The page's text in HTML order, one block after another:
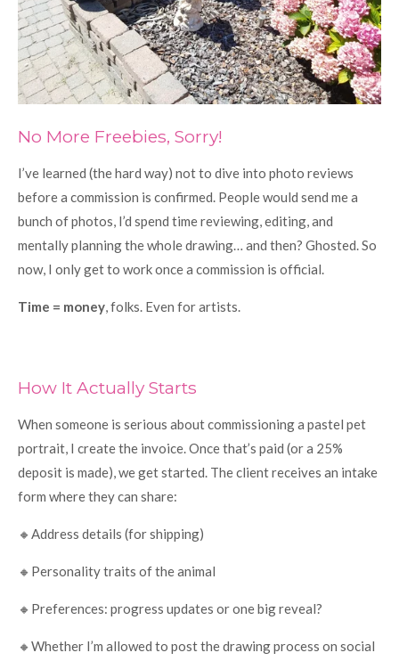
No More Freebies, Sorry!
I’ve learned (the hard way) not to dive into photo reviews
before a commission is confirmed. People would send me a
bunch of photos, I’d spend time reviewing, editing, and
mentally planning the whole drawing… and then? Ghosted. So
now, I only get to work once a commission is official.
Time = money, folks. Even for artists.
How It Actually Starts
When someone is serious about commissioning a pastel pet
portrait, I create the invoice. Once that’s paid (or a 25%
deposit is made), we get started. The client receives an intake
form where they can share:
🔸Address details (for shipping)
🔸Personality traits of the animal
🔸Preferences: progress updates or one big reveal?
🔸Whether I’m allowed to post the drawing process on social